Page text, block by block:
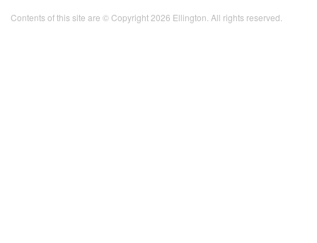
Contents of this site are © Copyright 2026 Ellington. All rights reserved.